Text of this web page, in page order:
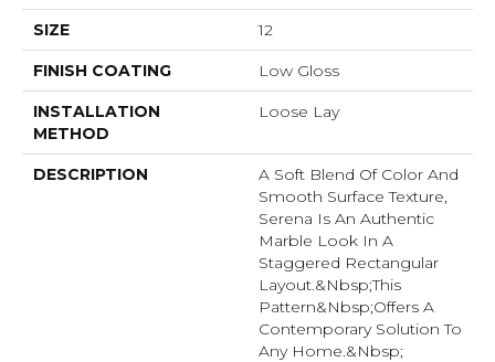
SIZE 12
FINISH COATING Low Gloss
INSTALLATION
METHOD
Loose Lay
DESCRIPTION
A Soft Blend Of Color And
Smooth Surface Texture,
Serena Is An Authentic
Marble Look In A
Staggered Rectangular
Layout.&nbsp;This
Pattern&nbsp;offers A
Contemporary Solution To
Any Home.&nbsp;